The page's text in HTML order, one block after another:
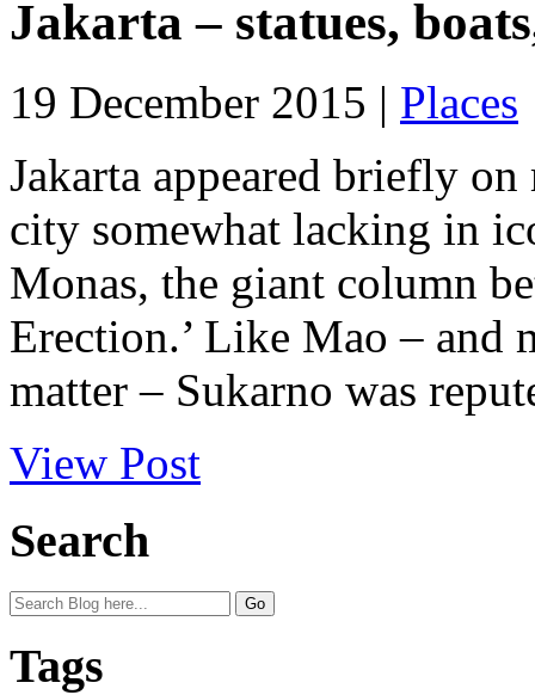
Jakarta – statues,
19 December 2015 | Places
Jakarta appeared briefly
city somewhat lacking in
Monas, the giant column
Erection.’ Like Mao – and
matter – Sukarno was
View Post
Search
Tags